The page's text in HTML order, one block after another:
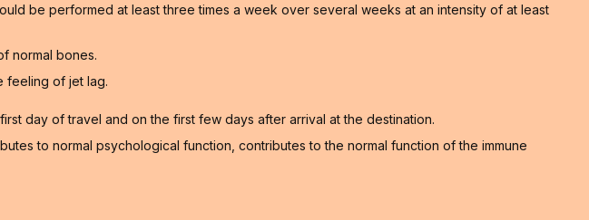
be performed at least three times a week over several weeks at an intensity of at least
normal bones.
feeling of jet lag.
day of travel and on the first few days after arrival at the destination.
to normal psychological function, contributes to the normal function of the immune